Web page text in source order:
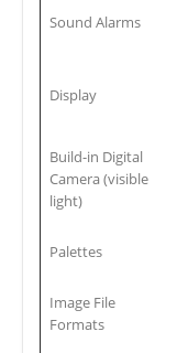
Sound Alarms
Display
Build-in Digital
Camera (visible
light)
Palettes
Image File
Formats